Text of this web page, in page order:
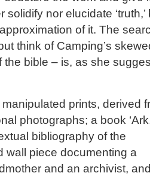
nor elucidate ‘truth,’
of it. The
think of Camping’s
bible – is, as she
prints, derived
photographs; a book
bibliography of the
wall piece documenting a
and an archivist,